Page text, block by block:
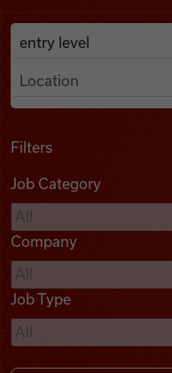
Find Jobs
Podcasts
Videos
Remote Jobs
Search Job Listings
Anywhere
Filters
Job Category
Company
Job Type